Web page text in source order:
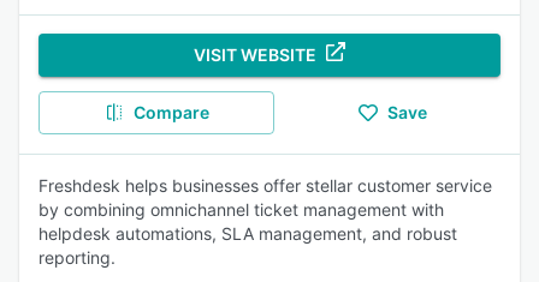
VISIT WEBSITE
Compare Save
Freshdesk helps businesses offer stellar customer service
by combining omnichannel ticket management with
helpdesk automations, SLA management, and robust
reporting.